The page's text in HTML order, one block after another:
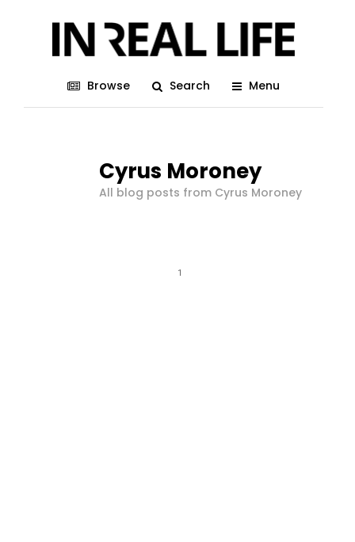
Browse Search Menu
Cyrus Moroney
All blog posts from Cyrus Moroney
1